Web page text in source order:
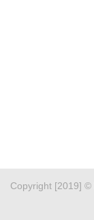
Copyright [2019] ©